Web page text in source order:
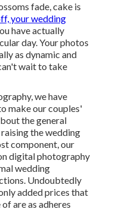
fade, cake is
your wedding
have actually
day. Your photos
as dynamic and
wait to take
we have
make our couples'
the general
the wedding
component, our
digital photography
wedding
Undoubtedly
added prices that
are as adheres